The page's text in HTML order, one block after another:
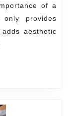
for
provides
aesthetic